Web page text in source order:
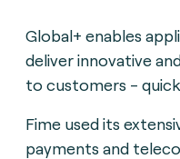
Global+ enables
deliver innovative
to customers -
Fime used its
payments and